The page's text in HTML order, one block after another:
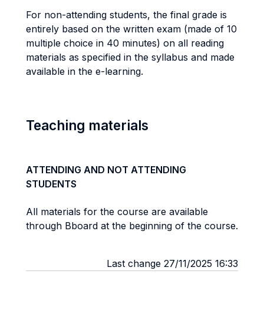
For non-attending students, the final grade is
entirely based on the written exam (made of 10
multiple choice in 40 minutes) on all reading
materials as specified in the syllabus and made
available in the e-learning.
Teaching materials
ATTENDING AND NOT ATTENDING
STUDENTS
All materials for the course are available
through Bboard at the beginning of the course.
Last change 27/11/2025 16:33